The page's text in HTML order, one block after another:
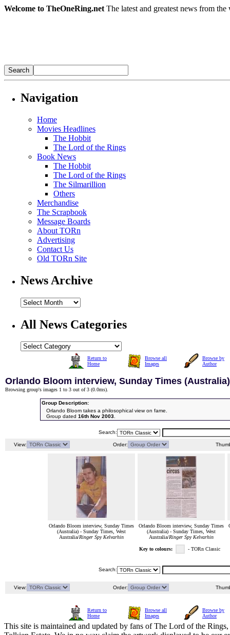
Welcome to TheOneRing.net The latest and greatest news from
Navigation
Home
Movies Headlines
The Hobbit
The Lord of the Rings
Book News
The Hobbit
The Lord of the Rings
The Silmarillion
Others
Merchandise
The Scrapbook
Message Boards
About TORn
Advertising
Contact Us
Old TORn Site
News Archive
All News Categories
Return to
Home
Browse all
Images
Browse by
Author
Orlando Bloom interview, Sunday Times (Australia)
Browsing group's images 1 to 3 out of 3 (0.0ms).
Group Description:
Orlando Bloom takes a philosophical view on fame.
Group dated 16th Nov 2003.
Search:
View: Order:
Orlando Bloom interview, Sunday Times
(Australia) - Sunday Times, West
Australia/Ringer Spy Kelvarhin
Orlando Bloom interview, Sunday Times
(Australia) - Sunday Times, West
Australia/Ringer Spy Kelvarhin
Key to colours: - TORn Classic
Search:
View: Order:
Return to
Home
Browse all
Images
Browse by
Author
This site is maintained and updated by fans of The Lord of the